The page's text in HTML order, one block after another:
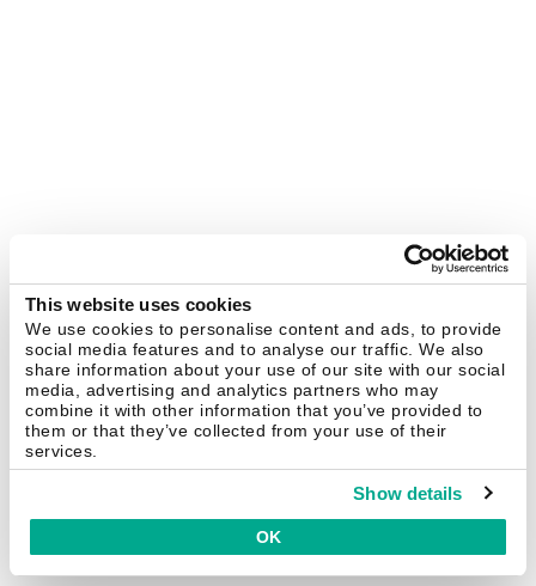
This website uses cookies
We use cookies to personalise content and ads, to provide
social media features and to analyse our traffic. We also
share information about your use of our site with our social
media, advertising and analytics partners who may
combine it with other information that you’ve provided to
them or that they’ve collected from your use of their
services.
Show details
OK